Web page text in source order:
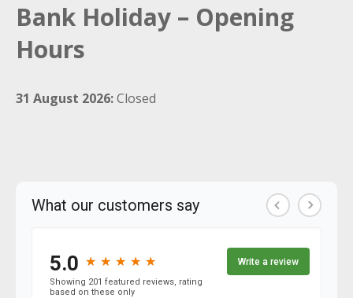
Bank Holiday – Opening
Hours
31 August 2026:Closed